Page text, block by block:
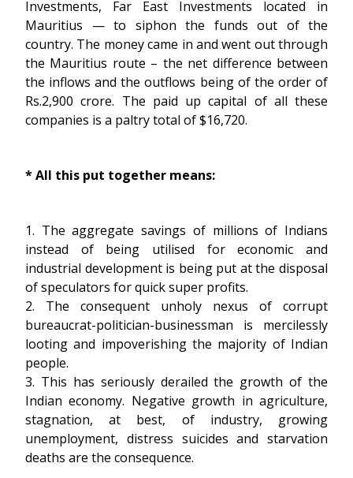
Investments, Far East Investments located in
Mauritius — to siphon the funds out of the
country. The money came in and went out through
the Mauritius route – the net difference between
the inflows and the outflows being of the order of
Rs.2,900 crore. The paid up capital of all these
companies is a paltry total of $16,720.
* All this put together means:
1. The aggregate savings of millions of Indians
instead of being utilised for economic and
industrial development is being put at the disposal
of speculators for quick super profits.
2. The consequent unholy nexus of corrupt
bureaucrat-politician-businessman is mercilessly
looting and impoverishing the majority of Indian
people.
3. This has seriously derailed the growth of the
Indian economy. Negative growth in agriculture,
stagnation, at best, of industry, growing
unemployment, distress suicides and starvation
deaths are the consequence.